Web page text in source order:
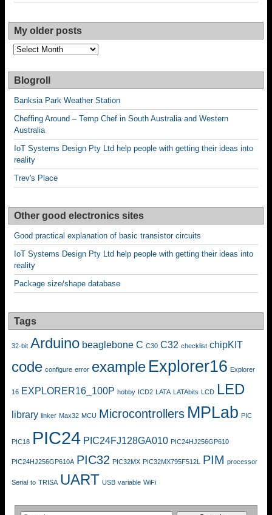
My older posts
My
posts
Blogroll
Banksia Park Weather Station
Cheffing Around – Temp Chef in South Australia and Western
Australia
IoT Systems Design Pty Ltd help people with getting their ideas into
reality
Trev's Place
Other good electronics sites
Good practical explanation of basic transistor circuits
IoT Systems Design Pty Ltd help people with getting their ideas into
reality
Package size/shape database
Tags
32-bit Arduino beaglebone C C30 C32 checklist chipKIT
code configure error example Explorer16 Explorer
16 EXPLORER16_100P hobby ICD2 LATA LATAbits LCD LED
library linker Max32 MCU Microcontrollers MPLab PIC
PIC18 PIC24 PIC24FJ128GA010 PIC24HJ256GP610
PIC24HJ256GP610A PIC32 PIC32MX PIC32MX795F512L PIM processor
Serial to TRISA UART USB variable WiFi